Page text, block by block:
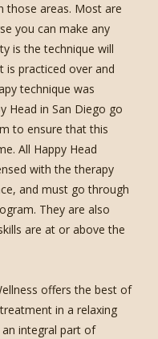
those areas. Most are
you can make any
is the technique will
is practiced over and
technique was
Head in San Diego go
to ensure that this
All Happy Head
with the therapy
and must go through
They are also
are at or above the
offers the best of
in a relaxing
integral part of